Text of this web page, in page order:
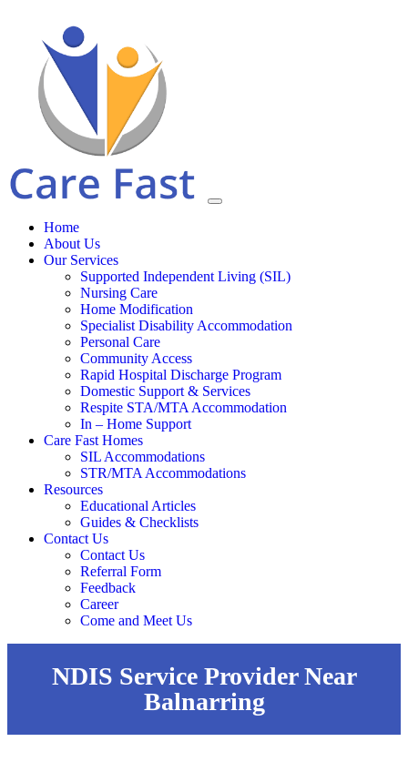
Home
About Us
Our Services
Supported Independent Living (SIL)
Nursing Care
Home Modification
Specialist Disability Accommodation
Personal Care
Community Access
Rapid Hospital Discharge Program
Domestic Support & Services
Respite STA/MTA Accommodation
In – Home Support
Care Fast Homes
SIL Accommodations
STR/MTA Accommodations
Resources
Educational Articles
Guides & Checklists
Contact Us
Contact Us
Referral Form
Feedback
Career
Come and Meet Us
NDIS Service Provider Near
Balnarring